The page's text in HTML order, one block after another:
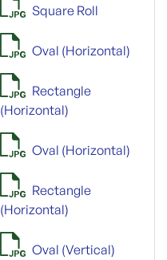
Square Roll
Oval (Horizontal)
Rectangle
(Horizontal)
Oval (Horizontal)
Rectangle
(Horizontal)
Oval (Vertical)